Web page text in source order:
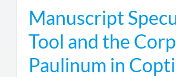
Manuscript
Tool and the
Paulinum in